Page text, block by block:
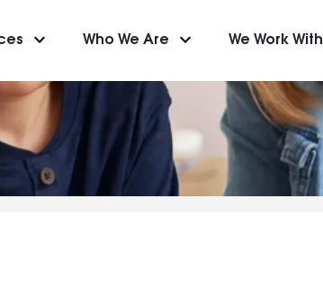
keyboard_arrow_down Who We Are keyboard_arrow_down We Work With